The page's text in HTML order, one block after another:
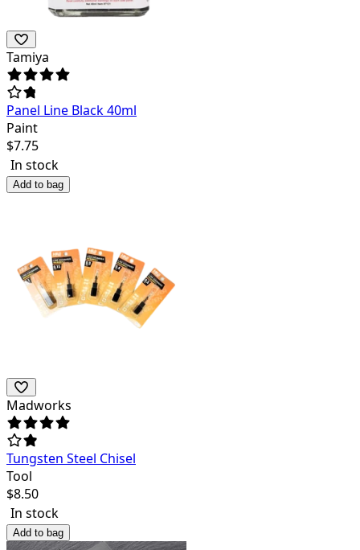
Tamiya
Panel Line Black 40ml
Paint
$7.75
In stock
Add to bag
Madworks
Tungsten Steel Chisel
Tool
$8.50
In stock
Add to bag